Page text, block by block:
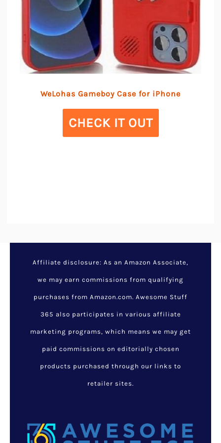
WeLohas Gameboy Case for iPhone
CHECK IT OUT
Affiliate disclosure: As an Amazon Associate,
we may earn commissions from qualifying
purchases from Amazon.com. Awesome Stuff
365 also participates in various affiliate
marketing programs, which means we may get
paid commissions on editorially chosen
products purchased through our links to
retailer sites.